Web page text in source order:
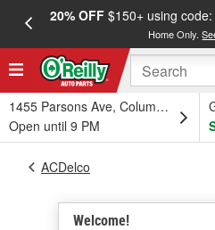
20% OFF$150+ using code:
Home Only.
1455 Parsons Ave, Columbus, OH
Open until 9 PM
Welcome!
ACDelco